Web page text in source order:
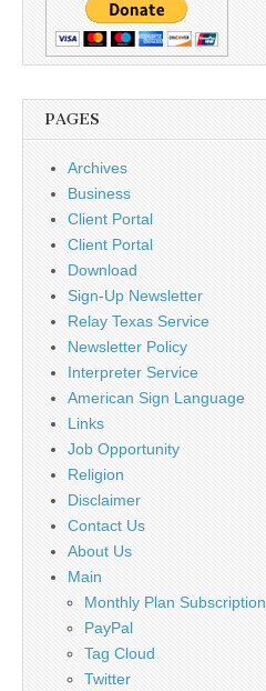
PAGES
Archives
Business
Client Portal
Client Portal
Download
Sign-Up Newsletter
Relay Texas Service
Newsletter Policy
Interpreter Service
American Sign Language
Links
Job Opportunity
Religion
Disclaimer
Contact Us
About Us
Main
Monthly Plan Subscription
PayPal
Tag Cloud
Twitter